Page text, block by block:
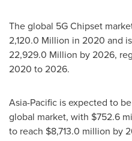
The global 5G Chipset
2,120.0 Million in 2020 and
22,929.0 Million by 2026,
2020 to 2026.
Asia-Pacific is expected to
global market, with $752.6
to reach $8,713.0 million by